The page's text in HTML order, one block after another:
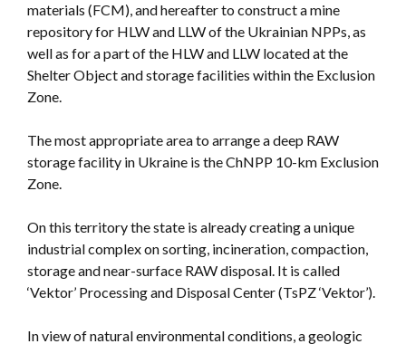
materials (FCM), and hereafter to construct a mine
repository for HLW and LLW of the Ukrainian NPPs, as
well as for a part of the HLW and LLW located at the
Shelter Object and storage facilities within the Exclusion
Zone.
The most appropriate area to arrange a deep RAW
storage facility in Ukraine is the ChNPP 10-km Exclusion
Zone.
On this territory the state is already creating a unique
industrial complex on sorting, incineration, compaction,
storage and near-surface RAW disposal. It is called
‘Vektor’ Processing and Disposal Center (TsPZ ‘Vektor’).
In view of natural environmental conditions, a geologic